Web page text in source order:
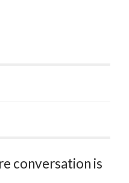
conversation is